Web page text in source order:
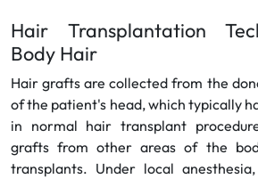
Hair Transplantation
Body Hair
Hair grafts are collected from the
of the patient's head, which typically
in normal hair transplant
grafts from other areas of the
transplants. Under local